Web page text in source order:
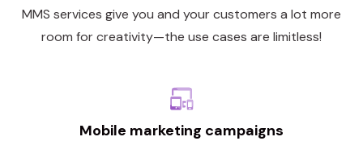
MMS services give you and your customers a lot more
room for creativity—the use cases are limitless!
Mobile marketing campaigns